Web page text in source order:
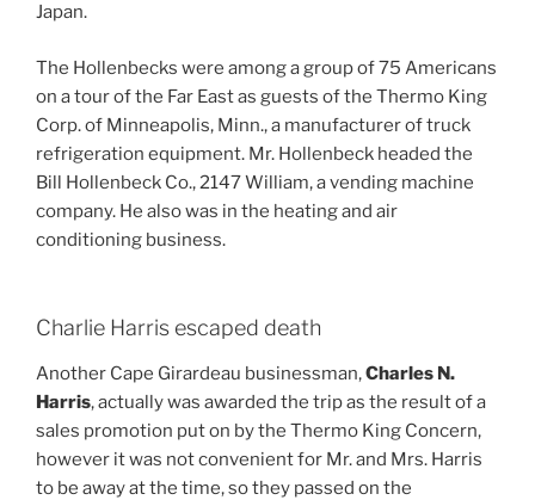
Japan.
The Hollenbecks were among a group of 75 Americans
on a tour of the Far East as guests of the Thermo King
Corp. of Minneapolis, Minn., a manufacturer of truck
refrigeration equipment. Mr. Hollenbeck headed the
Bill Hollenbeck Co., 2147 William, a vending machine
company. He also was in the heating and air
conditioning business.
Charlie Harris escaped death
Another Cape Girardeau businessman,Charles N.
Harris, actually was awarded the trip as the result of a
sales promotion put on by the Thermo King Concern,
however it was not convenient for Mr. and Mrs. Harris
to be away at the time, so they passed on the